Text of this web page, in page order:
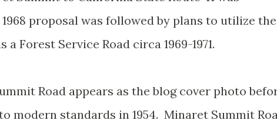
proposal was followed by plans to utilize the
Forest Service Road circa 1969-1971.
Road appears as the blog cover photo
modern standards in 1954. Minaret Summit